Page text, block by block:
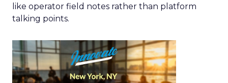
like operator field notes rather than platform
talking points.